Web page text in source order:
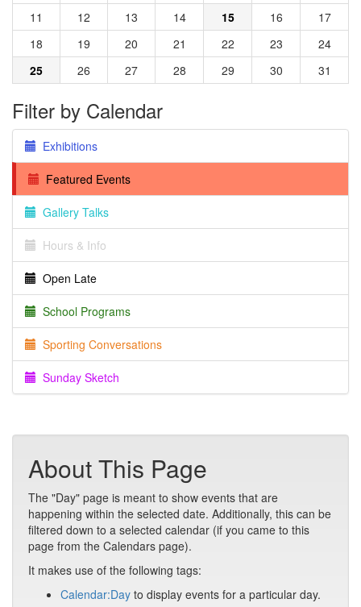
11
12 13 14 15 16
17
18
19 20 21 22 23
24
25
26 27 28 29 30 31
Filter by Calendar
Exhibitions
Featured Events
Gallery Talks
Hours & Info
Open Late
School Programs
Sporting Conversations
Sunday Sketch
About This Page
The "Day" page is meant to show events that are
happening within the selected date. Additionally, this can be
filtered down to a selected calendar (if you came to this
page from the Calendars page).
It makes use of the following tags:
Calendar:Day to display events for a particular day.